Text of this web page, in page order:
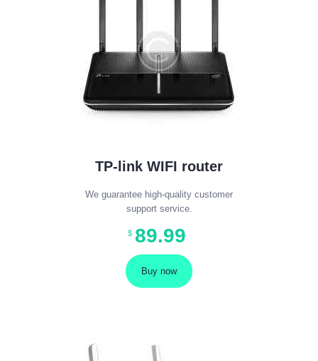
TP-link WIFI router
We guarantee high-quality customer
support service.
$ 89.99
Buy now